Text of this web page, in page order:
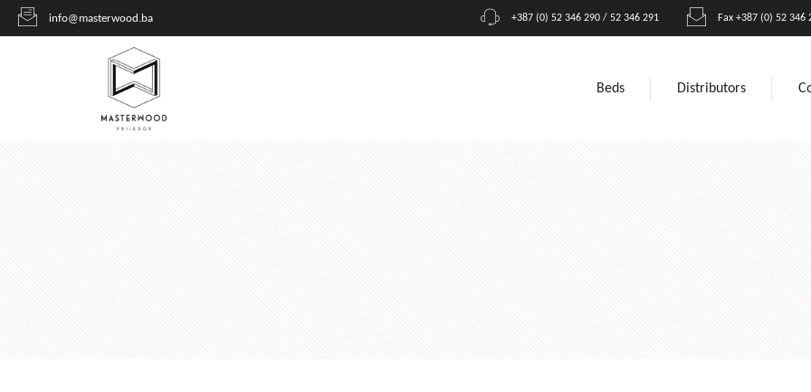
info@masterwood.ba +387 (0) 52 346 290 / 52 346 291 Fax +387 (0) 52 346
Beds Distributors